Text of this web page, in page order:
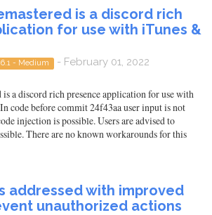
is a discord rich
for use with iTunes &
6.1 - Medium - February 01, 2022
is a discord rich presence application for use with
code before commit 24f43aa user input is not
injection is possible. Users are advised to
There are no known workarounds for this
addressed with improved
unauthorized actions